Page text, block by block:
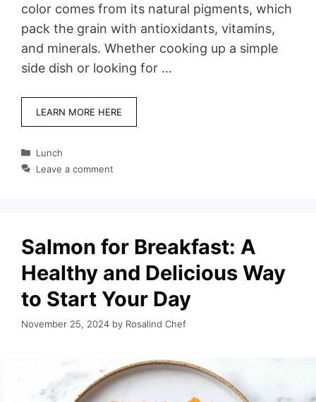
color comes from its natural pigments, which
pack the grain with antioxidants, vitamins,
and minerals. Whether cooking up a simple
side dish or looking for …
LEARN MORE HERE
Categories
Lunch
Leave a comment
Salmon for Breakfast: A
Healthy and Delicious Way
to Start Your Day
November 25, 2024 by Rosalind Chef